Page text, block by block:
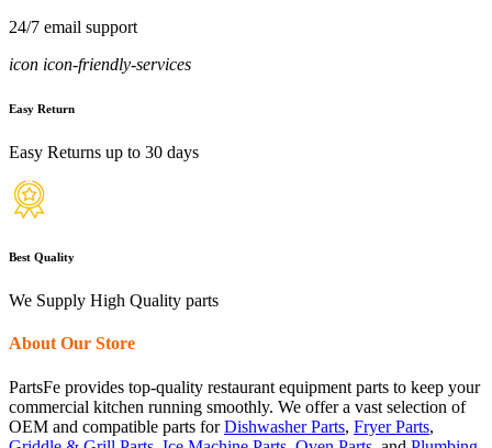
24/7 email support
icon icon-friendly-services
Easy Return
Easy Returns up to 30 days
Best Quality
We Supply High Quality parts
About Our Store
PartsFe provides top-quality restaurant equipment parts to keep your
commercial kitchen running smoothly. We offer a vast selection of
OEM and compatible parts forDishwasher Parts, Fryer Parts,